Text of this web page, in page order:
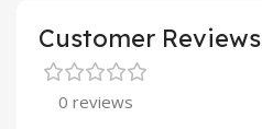
Customer Reviews
0 reviews